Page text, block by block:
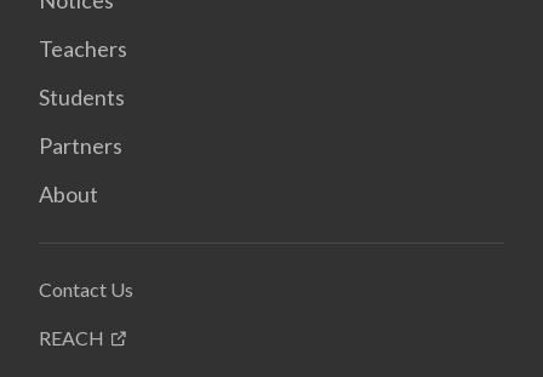
Teachers
Students
Partners
About
Contact Us
REACH